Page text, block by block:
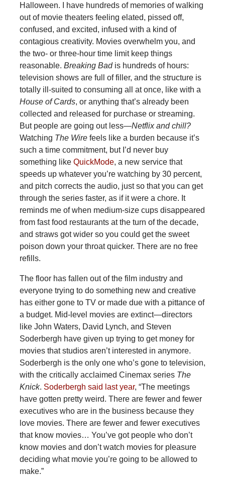
Halloween. I have hundreds of memories of walking
out of movie theaters feeling elated, pissed off,
confused, and excited, infused with a kind of
contagious creativity. Movies overwhelm you, and
the two- or three-hour time limit keep things
reasonable. Breaking Bad is hundreds of hours:
television shows are full of filler, and the structure is
totally ill-suited to consuming all at once, like with a
House of Cards, or anything that’s already been
collected and released for purchase or streaming.
But people are going out less—Netflix and chill?
Watching The Wire feels like a burden because it’s
such a time commitment, but I’d never buy
something like QuickMode, a new service that
speeds up whatever you’re watching by 30 percent,
and pitch corrects the audio, just so that you can get
through the series faster, as if it were a chore. It
reminds me of when medium-size cups disappeared
from fast food restaurants at the turn of the decade,
and straws got wider so you could get the sweet
poison down your throat quicker. There are no free
refills.
The floor has fallen out of the film industry and
everyone trying to do something new and creative
has either gone to TV or made due with a pittance of
a budget. Mid-level movies are extinct—directors
like John Waters, David Lynch, and Steven
Soderbergh have given up trying to get money for
movies that studios aren’t interested in anymore.
Soderbergh is the only one who’s gone to television,
with the critically acclaimed Cinemax series The
Knick. Soderbergh said last year, “The meetings
have gotten pretty weird. There are fewer and fewer
executives who are in the business because they
love movies. There are fewer and fewer executives
that know movies… You’ve got people who don’t
know movies and don’t watch movies for pleasure
deciding what movie you’re going to be allowed to
make.”